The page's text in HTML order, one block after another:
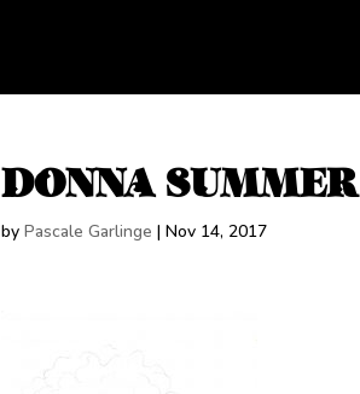
DONNA SUMMER
byPascale Garlinge |Nov 14, 2017